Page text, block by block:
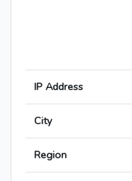
IP Address
City
Region